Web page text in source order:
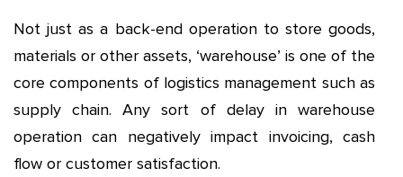
Not just as a back-end operation to store goods,
materials or other assets, ‘warehouse’ is one of the
core components of logistics management such as
supply chain. Any sort of delay in warehouse
operation can negatively impact invoicing, cash
flow or customer satisfaction.